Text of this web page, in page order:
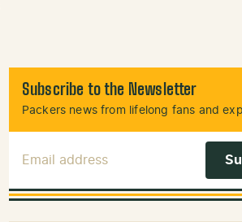
Subscribe to the Newsletter
Packers news from lifelong fans and